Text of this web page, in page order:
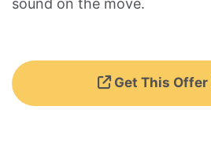
sound on the move.
Get This Offer